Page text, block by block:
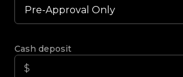
Cash deposit